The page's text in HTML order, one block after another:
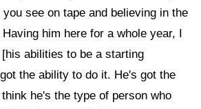
see on tape and believing in the
him here for a whole year, I
abilities to be a starting
the ability to do it. He's got the
he's the type of person who